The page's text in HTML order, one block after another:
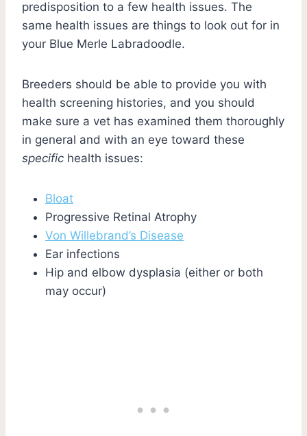
predisposition to a few health issues. The
same health issues are things to look out for in
your Blue Merle Labradoodle.
Breeders should be able to provide you with
health screening histories, and you should
make sure a vet has examined them thoroughly
in general and with an eye toward these
specific health issues:
Bloat
Progressive Retinal Atrophy
Von Willebrand’s Disease
Ear infections
Hip and elbow dysplasia (either or both
may occur)